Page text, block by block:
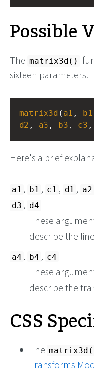
Possible
The matrix3d()
sixteen parameters:
matrix3d ( a1 , b1
d2 , a3 , b3 , c3 ,
Here's a brief
a1 , b1 , c1 , d1 , a2
d3 , d4
These
describe the
a4 , b4 , c4
These
describe the
CSS
The
Transforms